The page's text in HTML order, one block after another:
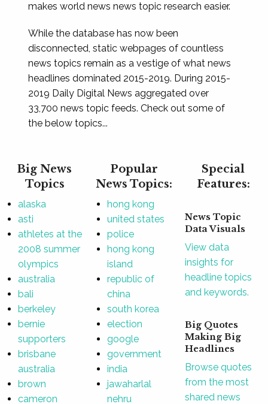
makes world news news topic research easier.
While the database has now been
disconnected, static webpages of countless
news topics remain as a vestige of what news
headlines dominated 2015-2019. During 2015-
2019 Daily Digital News aggregated over
33,700 news topic feeds. Check out some of
the below topics...
Big News
Topics
alaska
asti
athletes at the
2008 summer
olympics
australia
bali
berkeley
bernie
supporters
brisbane
australia
brown
cameron
Popular
News Topics:
hong kong
united states
police
hong kong
island
republic of
china
south korea
election
google
government
india
jawaharlal
nehru
Special
Features:
News Topic
Data Visuals
View data
insights for
headline topics
and keywords.
Big Quotes
Making Big
Headlines
Browse quotes
from the most
shared news